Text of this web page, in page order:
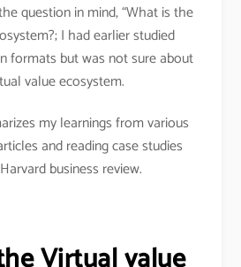
question in mind, “What is the
I had earlier studied
formats but was not sure about
value ecosystem.
my learnings from various
and reading case studies
business review.